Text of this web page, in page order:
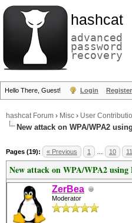
hashcat
advanced
password
recovery
Hello There, Guest! Login Register
hashcat Forum › Misc › User
New attack on WPA/WPA2
Pages (19): « Previous 1 10 11
New attack on WPA/WPA2
ZerBea
Moderator